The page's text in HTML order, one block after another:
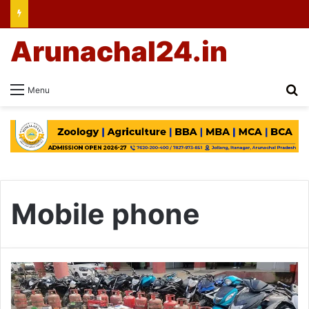
Menu
Arunachal24.in
Mobile phone